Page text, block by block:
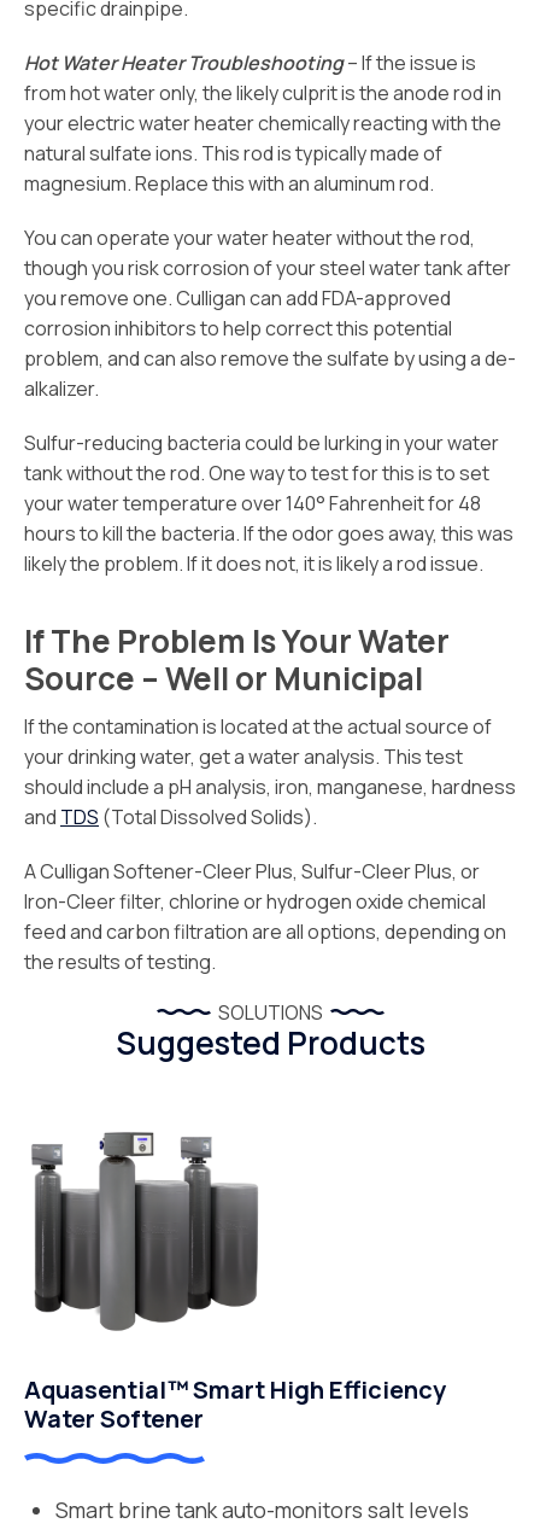
specific drainpipe.
Hot Water Heater Troubleshooting– If the issue is
from hot water only, the likely culprit is the anode rod in
your electric water heater chemically reacting with the
natural sulfate ions. This rod is typically made of
magnesium. Replace this with an aluminum rod.
You can operate your water heater without the rod,
though you risk corrosion of your steel water tank after
you remove one. Culligan can add FDA-approved
corrosion inhibitors to help correct this potential
problem, and can also remove the sulfate by using a de-
alkalizer.
Sulfur-reducing bacteria could be lurking in your water
tank without the rod. One way to test for this is to set
your water temperature over 140° Fahrenheit for 48
hours to kill the bacteria. If the odor goes away, this was
likely the problem. If it does not, it is likely a rod issue.
If The Problem Is Your Water
Source – Well or Municipal
If the contamination is located at the actual source of
your drinking water, get a water analysis. This test
should include a pH analysis, iron, manganese, hardness
and TDS (Total Dissolved Solids).
A Culligan Softener-Cleer Plus, Sulfur-Cleer Plus, or
Iron-Cleer filter, chlorine or hydrogen oxide chemical
feed and carbon filtration are all options, depending on
the results of testing.
SOLUTIONS
Suggested Products
Aquasential™ Smart High Efficiency
Water Softener
Smart brine tank auto-monitors salt levels